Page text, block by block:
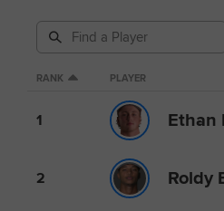
RANK PLAYER
1 Ethan
2 Roldy